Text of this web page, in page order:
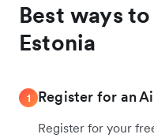
Best ways
Estonia
1 Register for an
Register for your